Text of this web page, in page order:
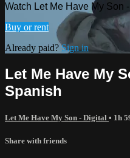
Watch Let Me Have My Son
Buy or rent
Already paid?Sign in
Let Me Have My
Spanish
Let Me Have My Son - Digital • 1h
Share with friends